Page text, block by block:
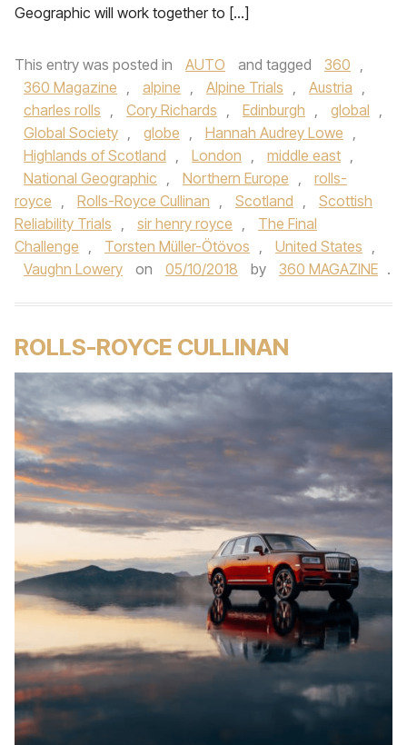
Geographic will work together to […]
This entry was posted in AUTO and tagged 360 ,
360 Magazine , alpine , Alpine Trials , Austria ,
charles rolls , Cory Richards , Edinburgh , global ,
Global Society , globe , Hannah Audrey Lowe ,
Highlands of Scotland , London , middle east ,
National Geographic , Northern Europe ,
rolls-
royce , Rolls-Royce Cullinan , Scotland ,
Scottish
Reliability Trials , sir henry royce ,
The Final
Challenge , Torsten Müller-Ötövos , United States ,
Vaughn Lowery
on 05/10/2018 by 360 MAGAZINE .
ROLLS-ROYCE CULLINAN